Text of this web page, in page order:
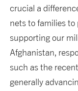
crucial a
nets to families to
supporting our
Afghanistan,
such as the
generally